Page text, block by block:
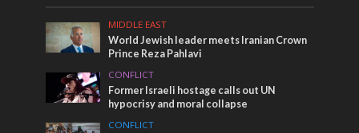
MIDDLE EAST
World Jewish leader meets Iranian Crown
Prince Reza Pahlavi
CONFLICT
Former Israeli hostage calls out UN
hypocrisy and moral collapse
CONFLICT